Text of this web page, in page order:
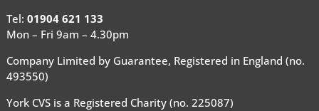
Tel: 01904 621 133
Mon – Fri 9am – 4.30pm
Company Limited by Guarantee, Registered in England (no.
493550)
York CVS is a Registered Charity (no. 225087)